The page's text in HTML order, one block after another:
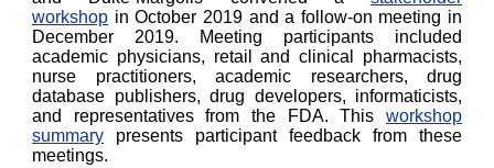
workshop in October 2019 and a follow-on meeting in
December 2019. Meeting participants included
academic physicians, retail and clinical pharmacists,
nurse practitioners, academic researchers, drug
database publishers, drug developers, informaticists,
and representatives from the FDA. This workshop
summary presents participant feedback from these
meetings.